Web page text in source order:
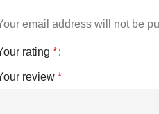
email address will not be
rating *
review *